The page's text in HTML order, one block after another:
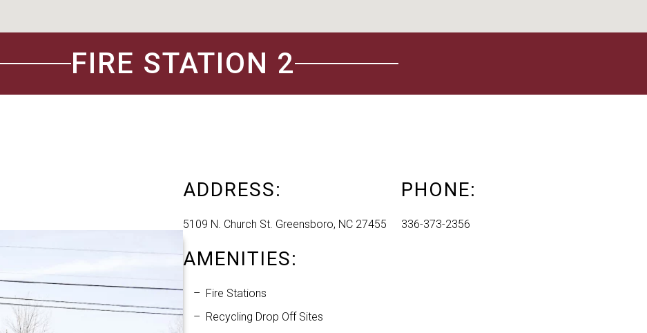
FIRE STATION 2
ADDRESS:
5109 N. Church St. Greensboro, NC 27455
AMENITIES:
Fire Stations
Recycling Drop Off Sites
PHONE:
336-373-2356